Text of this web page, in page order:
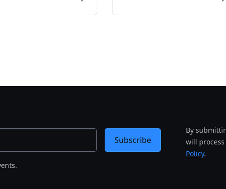
By
will
Policy.
Subscribe